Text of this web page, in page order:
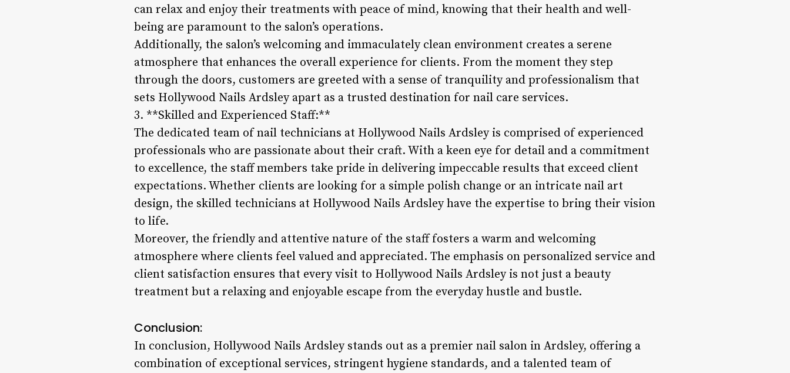
can relax and enjoy their treatments with peace of mind, knowing that their health and well-
being are paramount to the salon’s operations.
Additionally, the salon’s welcoming and immaculately clean environment creates a serene
atmosphere that enhances the overall experience for clients. From the moment they step
through the doors, customers are greeted with a sense of tranquility and professionalism that
sets Hollywood Nails Ardsley apart as a trusted destination for nail care services.
3. **Skilled and Experienced Staff:**
The dedicated team of nail technicians at Hollywood Nails Ardsley is comprised of experienced
professionals who are passionate about their craft. With a keen eye for detail and a commitment
to excellence, the staff members take pride in delivering impeccable results that exceed client
expectations. Whether clients are looking for a simple polish change or an intricate nail art
design, the skilled technicians at Hollywood Nails Ardsley have the expertise to bring their vision
to life.
Moreover, the friendly and attentive nature of the staff fosters a warm and welcoming
atmosphere where clients feel valued and appreciated. The emphasis on personalized service and
client satisfaction ensures that every visit to Hollywood Nails Ardsley is not just a beauty
treatment but a relaxing and enjoyable escape from the everyday hustle and bustle.
Conclusion:
In conclusion, Hollywood Nails Ardsley stands out as a premier nail salon in Ardsley, offering a
combination of exceptional services, stringent hygiene standards, and a talented team of